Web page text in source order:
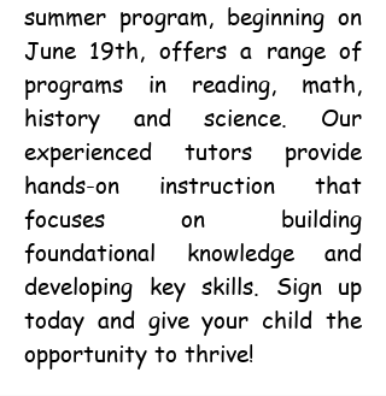
summer program, beginning on
June 19th, offers a range of
programs in reading, math,
history and science. Our
experienced tutors provide
hands-on instruction that
focuses on building
foundational knowledge and
developing key skills. Sign up
today and give your child the
opportunity to thrive!